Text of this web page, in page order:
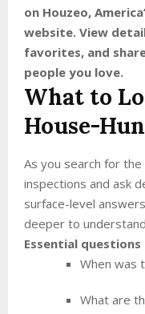
on Houzeo,
website. View
favorites, and
people you love.
What to
House-
As you search for
inspections and ask
surface-level
deeper to
Essential
When was
What are